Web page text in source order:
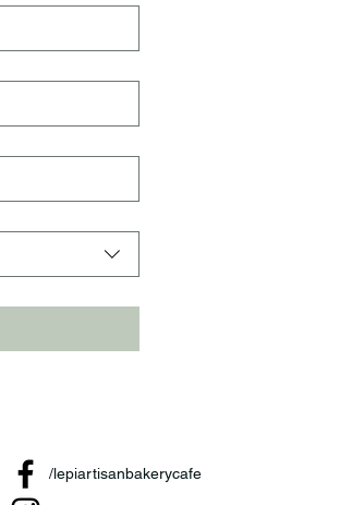
/lepiartisanbakerycafe